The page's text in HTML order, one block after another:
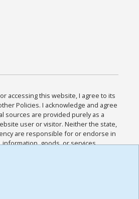
or accessing this website, I agree to its
Policies. I acknowledge and agree
sources are provided purely as a
user or visitor. Neither the state,
are responsible for or endorse in
information, goods, or services
such sites. I acknowledge and
Use and all other Policies for this
me, and I have read the